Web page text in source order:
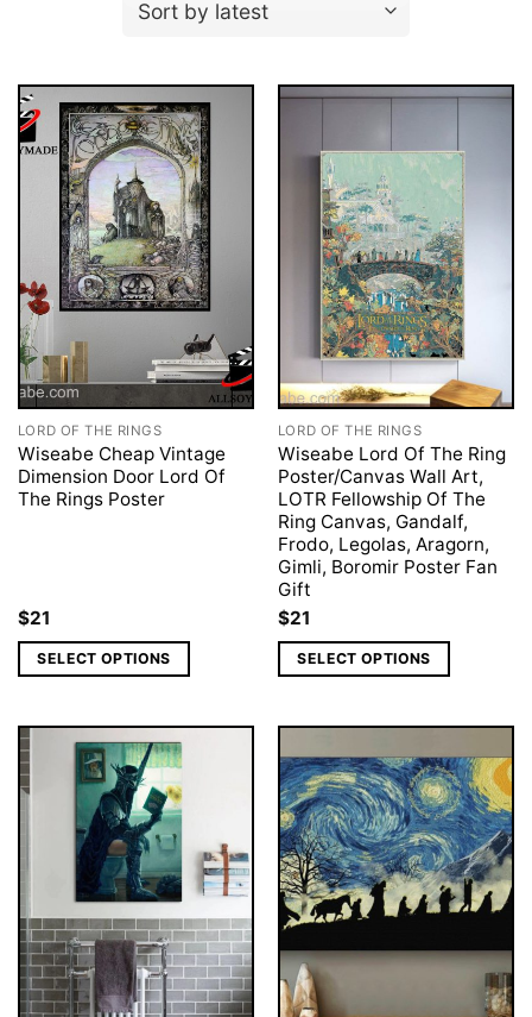
LORD OF THE RINGS
Wiseabe Cheap Vintage
Dimension Door Lord Of
The Rings Poster
$21
SELECT OPTIONS
LORD OF THE RINGS
Wiseabe Lord Of The Ring
Poster/Canvas Wall Art,
LOTR Fellowship Of The
Ring Canvas, Gandalf,
Frodo, Legolas, Aragorn,
Gimli, Boromir Poster Fan
Gift
$21
SELECT OPTIONS